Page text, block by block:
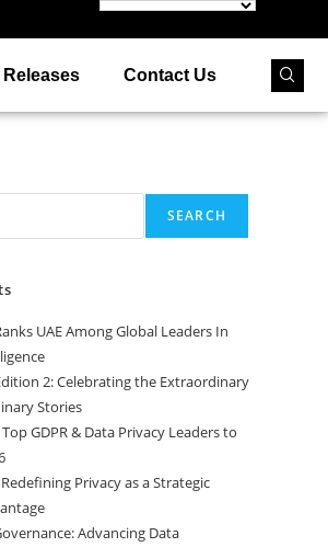
Releases Contact Us
SEARCH
UAE Among Global Leaders In
2: Celebrating the Extraordinary
Stories
Top GDPR & Data Privacy Leaders to
Privacy as a Strategic
Advancing Data